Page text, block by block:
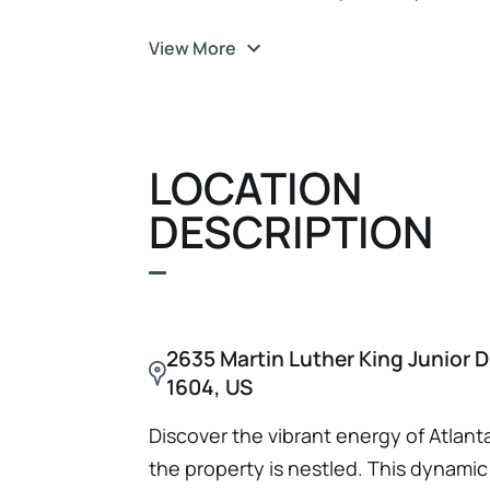
significant redevelopment potential.
investors seeking to capitalize on
View More
LOCATION
DESCRIPTION
2635 Martin Luther King Junior
1604, US
Discover the vibrant energy of
the property is nestled. This